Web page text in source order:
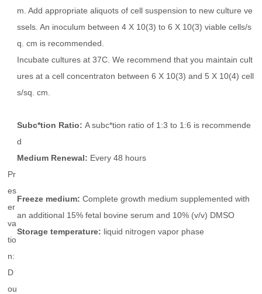
m. Add appropriate aliquots of cell suspension to new culture ve
ssels. An inoculum between 4 X 10(3) to 6 X 10(3) viable cells/s
q. cm is recommended.
Incubate cultures at 37C. We recommend that you maintain cult
ures at a cell concentraton between 6 X 10(3) and 5 X 10(4) cell
s/sq. cm.
Subc*tion Ratio:A subc*tion ratio of 1:3 to 1:6 is recommende
d
Medium Renewal: Every 48 hours
Pr
es
er
va
tio
n:
Freeze medium:Complete growth medium supplemented with
an additional 15% fetal bovine serum and 10% (v/v) DMSO
Storage temperature: liquid nitrogen vapor phase
D
ou